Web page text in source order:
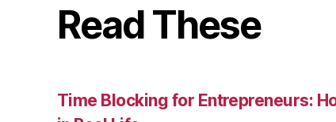
Read These
Time Blocking for Entrepreneurs: